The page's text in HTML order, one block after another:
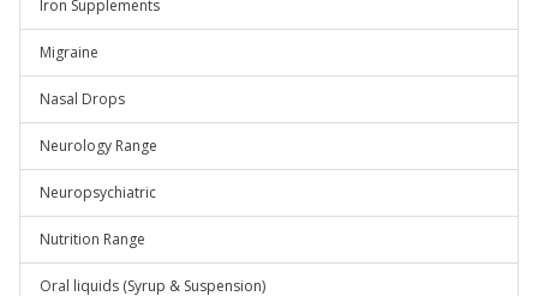
Iron Supplements
Migraine
Nasal Drops
Neurology Range
Neuropsychiatric
Nutrition Range
Oral liquids (Syrup & Suspension)